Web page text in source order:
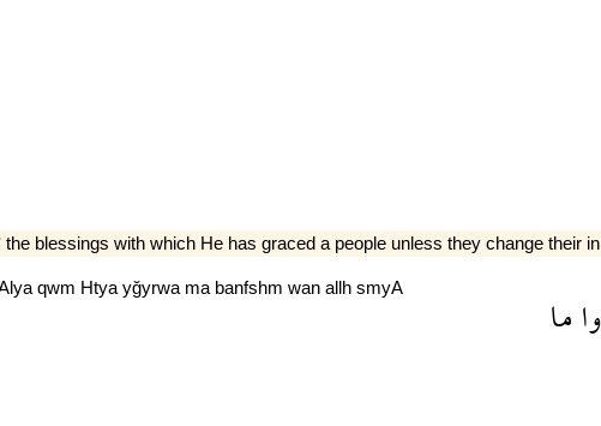
blessings with which He has graced a people unless they change their
qwm Htya yğyrwa ma banfshm wan allh smyA
ما